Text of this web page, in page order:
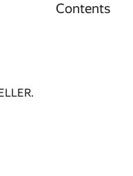
Contents